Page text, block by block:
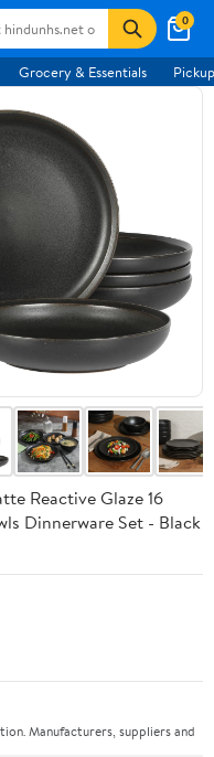
0
Grocery & Essentials
Reactive Glaze 16
Dinnerware Set - Black
Manufacturers, suppliers and